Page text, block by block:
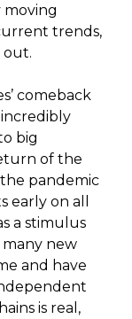
moving
trends,
out.
comeback
big
of the
pandemic
early on all
a stimulus
many new
and have
is real,